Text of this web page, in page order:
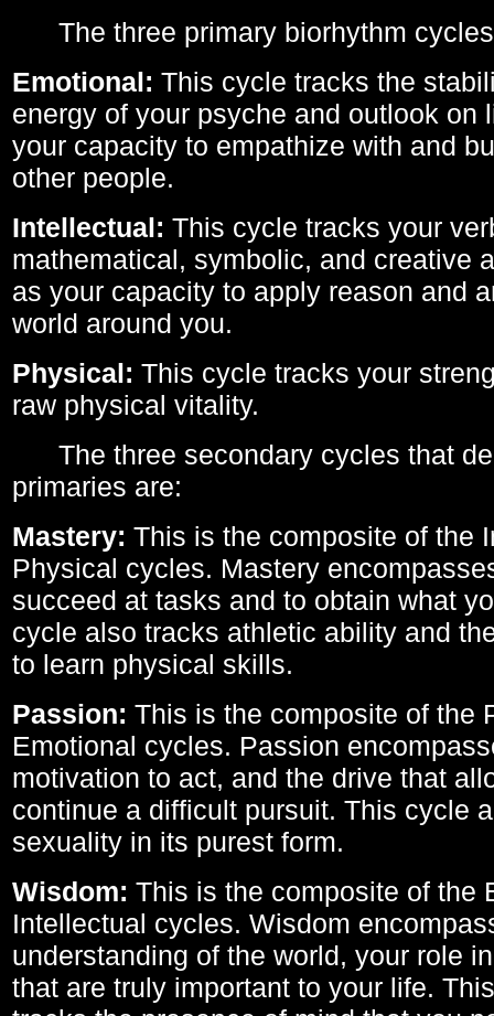
The three primary biorhythm
Emotional: This cycle tracks the
energy of your psyche and outlook on
your capacity to empathize with and
other people.
Intellectual: This cycle tracks your
mathematical, symbolic, and creative
as your capacity to apply reason and
world around you.
Physical: This cycle tracks your
raw physical vitality.
The three secondary cycles that
primaries are:
Mastery: This is the composite of the
Physical cycles. Mastery
succeed at tasks and to obtain what
cycle also tracks athletic ability and
to learn physical skills.
Passion: This is the composite of the
Emotional cycles. Passion
motivation to act, and the drive that
continue a difficult pursuit. This cycle
sexuality in its purest form.
Wisdom: This is the composite of the
Intellectual cycles. Wisdom
understanding of the world, your role
that are truly important to your life.